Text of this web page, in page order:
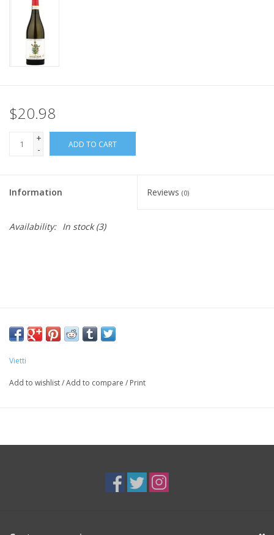
$20.98
+
-
ADD TO CART
Information Reviews (0)
Availability: In stock(3)
Vietti
Add to wishlist/Add to compare / Print